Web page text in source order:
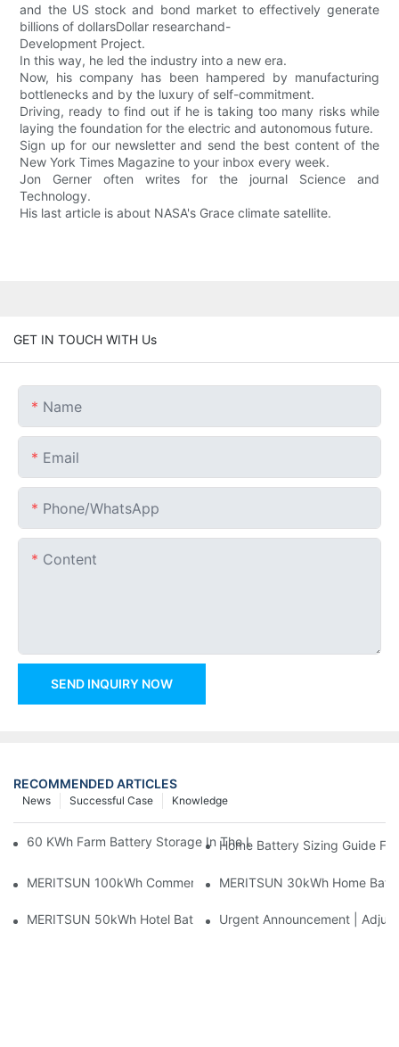
and the US stock and bond market to effectively generate
billions of dollarsDollar researchand-
Development Project.
In this way, he led the industry into a new era.
Now, his company has been hampered by manufacturing
bottlenecks and by the luxury of self-commitment.
Driving, ready to find out if he is taking too many risks while
laying the foundation for the electric and autonomous future.
Sign up for our newsletter and send the best content of the
New York Times Magazine to your inbox every week.
Jon Gerner often writes for the journal Science and
Technology.
His last article is about NASA's Grace climate satellite.
GET IN TOUCH WITH Us
Name
Email
Phone/whatsApp
Content
SEND INQUIRY NOW
RECOMMENDED ARTICLES
Knowledge
Successful Case
News
60 KWh Farm Battery Storage In The U.S.: What This 12-
Home Battery Sizing Guide
MERITSUN 100kWh Commercial Battery Storage Installation
MERITSUN 30kWh Home
MERITSUN 50kWh Hotel Battery Installation Case: Rack-
Urgent Announcement |